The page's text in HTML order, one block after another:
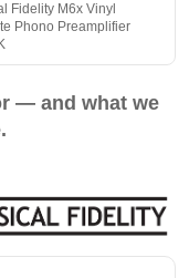
Fidelity M6x Vinyl
Phono Preamplifier
— and what we